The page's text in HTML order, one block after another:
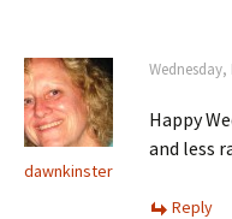
dawnkinster
Wednesday,
Happy
and less
Reply